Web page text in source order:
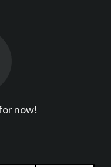
now!